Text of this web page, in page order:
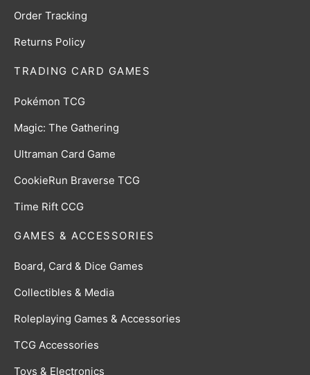
TRADING CARD GAMES
Pokémon TCG
Magic: The Gathering
Ultraman Card Game
CookieRun Braverse TCG
Time Rift CCG
GAMES & ACCESSORIES
Board, Card & Dice Games
Collectibles & Media
Roleplaying Games & Accessories
TCG Accessories
Toys & Electronics
Order Tracking
Returns Policy